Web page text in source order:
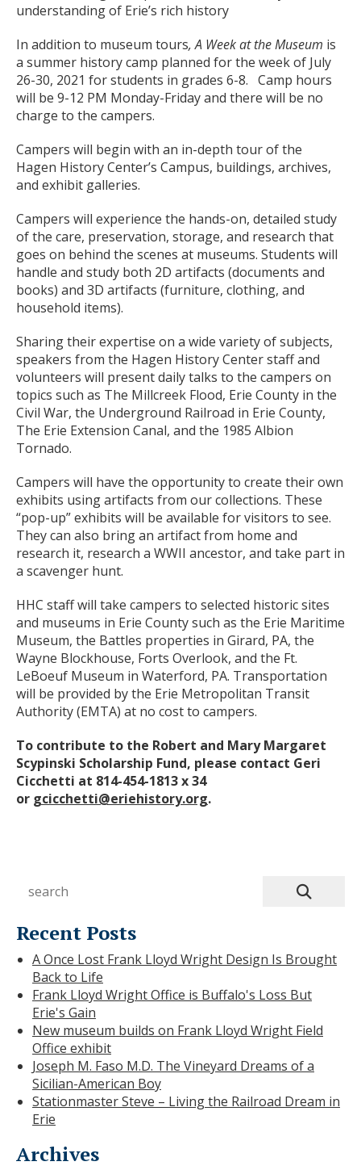
understanding of Erie’s rich history
In addition to museum tours, A Week at the Museum is
a summer history camp planned for the week of July
26-30, 2021 for students in grades 6-8. Camp hours
will be 9-12 PM Monday-Friday and there will be no
charge to the campers.
Campers will begin with an in-depth tour of the
Hagen History Center’s Campus, buildings, archives,
and exhibit galleries.
Campers will experience the hands-on, detailed study
of the care, preservation, storage, and research that
goes on behind the scenes at museums. Students will
handle and study both 2D artifacts (documents and
books) and 3D artifacts (furniture, clothing, and
household items).
Sharing their expertise on a wide variety of subjects,
speakers from the Hagen History Center staff and
volunteers will present daily talks to the campers on
topics such as The Millcreek Flood, Erie County in the
Civil War, the Underground Railroad in Erie County,
The Erie Extension Canal, and the 1985 Albion
Tornado.
Campers will have the opportunity to create their own
exhibits using artifacts from our collections. These
“pop-up” exhibits will be available for visitors to see.
They can also bring an artifact from home and
research it, research a WWII ancestor, and take part in
a scavenger hunt.
HHC staff will take campers to selected historic sites
and museums in Erie County such as the Erie Maritime
Museum, the Battles properties in Girard, PA, the
Wayne Blockhouse, Forts Overlook, and the Ft.
LeBoeuf Museum in Waterford, PA. Transportation
will be provided by the Erie Metropolitan Transit
Authority (EMTA) at no cost to campers.
To contribute to the Robert and Mary Margaret
Scypinski Scholarship Fund, please contact Geri
Cicchetti at 814-454-1813 x 34
or gcicchetti@eriehistory.org.
Recent Posts
A Once Lost Frank Lloyd Wright Design Is Brought
Back to Life
Frank Lloyd Wright Office is Buffalo's Loss But
Erie's Gain
New museum builds on Frank Lloyd Wright Field
Office exhibit
Joseph M. Faso M.D. The Vineyard Dreams of a
Sicilian-American Boy
Stationmaster Steve – Living the Railroad Dream in
Erie
Archives